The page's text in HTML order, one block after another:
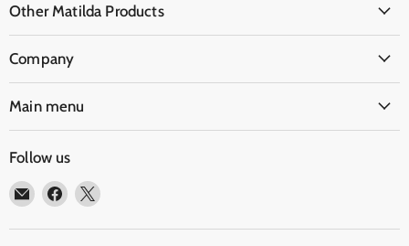
Other Matilda Products
Company
Main menu
Follow us
Email
Matilda
Education
Find
on
Find
on